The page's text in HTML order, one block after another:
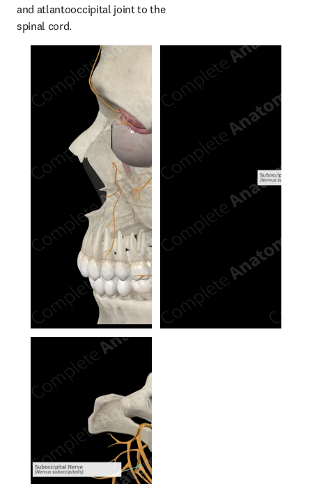
and atlantooccipital joint to the
spinal cord.